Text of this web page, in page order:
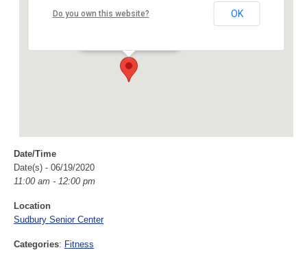
Sudbury Senior Center
Do you own this website? OK
Date/Time
Date(s) - 06/19/2020
11:00 am - 12:00 pm
Location
Sudbury Senior Center
Categories: Fitness